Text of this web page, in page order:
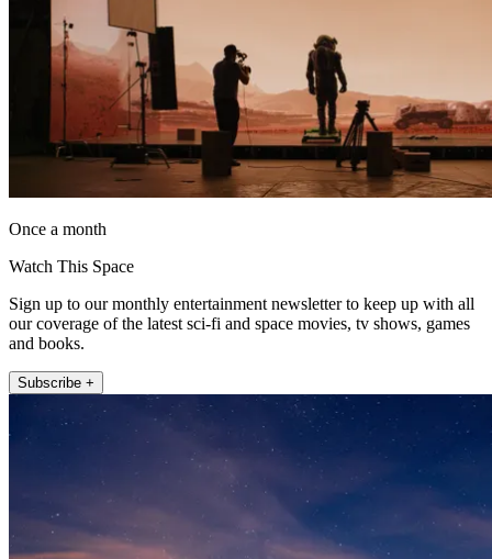
Once a month
Watch This Space
Sign up to our monthly entertainment newsletter to keep up with all
our coverage of the latest sci-fi and space movies, tv shows, games
and books.
Subscribe +